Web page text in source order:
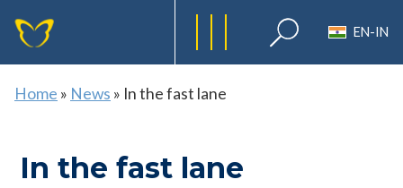
EN-IN
Home » News » In the fast lane
In the fast lane